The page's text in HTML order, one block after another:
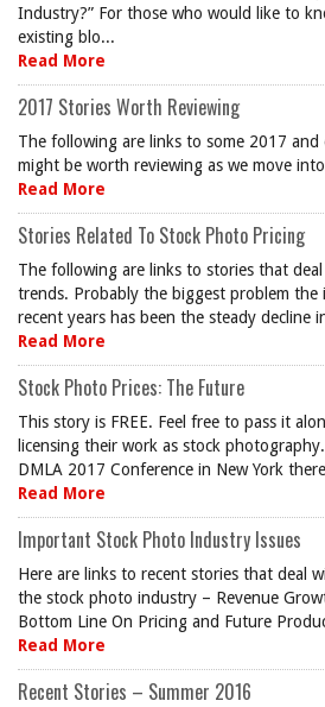
Industry?” For those who would like to
existing blo...
Read More
2017 Stories Worth Reviewing
The following are links to some 2017
might be worth reviewing as we move
Read More
Stories Related To Stock Photo Pricing
The following are links to stories that
trends. Probably the biggest problem the
recent years has been the steady decline
Read More
Stock Photo Prices: The Future
This story is FREE. Feel free to pass it
licensing their work as stock
DMLA 2017 Conference in New York
Read More
Important Stock Photo Industry Issues
Here are links to recent stories that deal
the stock photo industry – Revenue
Bottom Line On Pricing and Future
Read More
Recent Stories – Summer 2016